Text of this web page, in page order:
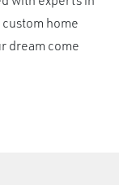
home
dream come